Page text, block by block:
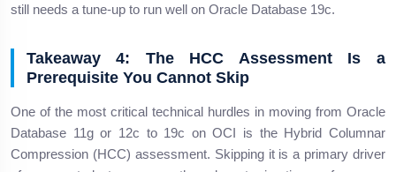
still needs a tune-up to run well on Oracle Database 19c.
Takeaway 4: The HCC Assessment Is a
Prerequisite You Cannot Skip
One of the most critical technical hurdles in moving from Oracle
Database 11g or 12c to 19c on OCI is the Hybrid Columnar
Compression (HCC) assessment. Skipping it is a primary driver